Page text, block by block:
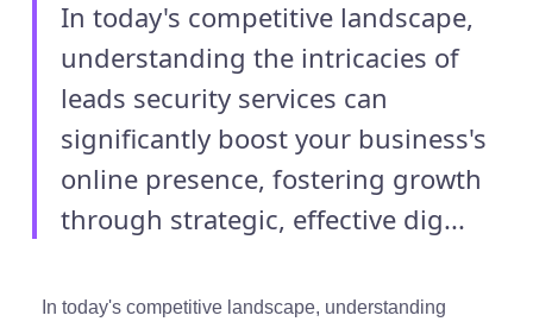
In today's competitive landscape,
understanding the intricacies of
leads security services can
significantly boost your business's
online presence, fostering growth
through strategic, effective dig...
In today's competitive landscape, understanding